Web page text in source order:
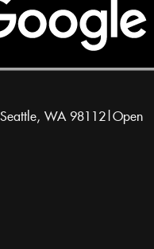
WA 98112|Open